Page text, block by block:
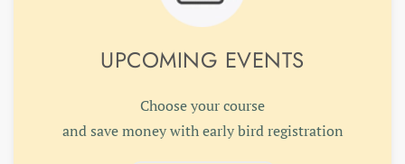
UPCOMING EVENTS
Choose your course
and save money with early bird registration